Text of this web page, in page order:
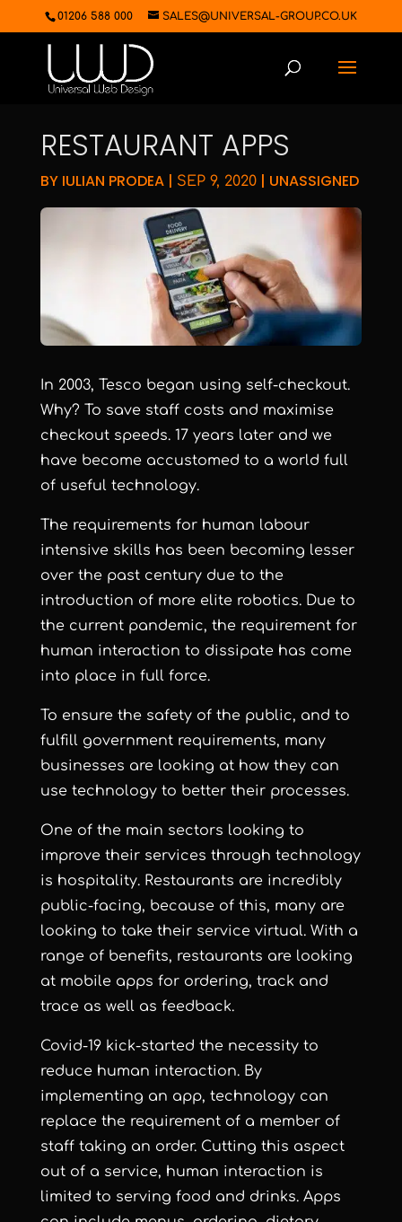
01206 588 000 SALES@UNIVERSAL-GROUP.CO.UK
RESTAURANT APPS
BY IULIAN PRODEA| SEP 9, 2020| UNASSIGNED
In 2003, Tesco began using self-checkout.
Why? To save staff costs and maximise
checkout speeds. 17 years later and we
have become accustomed to a world full
of useful technology.
The requirements for human labour
intensive skills has been becoming lesser
over the past century due to the
introduction of more elite robotics. Due to
the current pandemic, the requirement for
human interaction to dissipate has come
into place in full force.
To ensure the safety of the public, and to
fulfill government requirements, many
businesses are looking at how they can
use technology to better their processes.
One of the main sectors looking to
improve their services through technology
is hospitality. Restaurants are incredibly
public-facing, because of this, many are
looking to take their service virtual. With a
range of benefits, restaurants are looking
at mobile apps for ordering, track and
trace as well as feedback.
Covid-19 kick-started the necessity to
reduce human interaction. By
implementing an app, technology can
replace the requirement of a member of
staff taking an order. Cutting this aspect
out of a service, human interaction is
limited to serving food and drinks. Apps